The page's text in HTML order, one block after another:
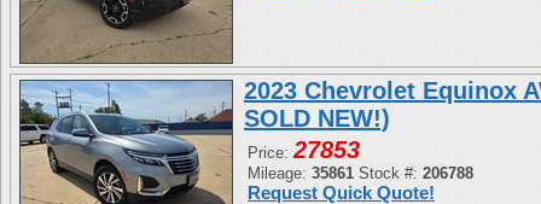
2023 Chevrolet Equinox
SOLD NEW!)
Price:27853
Mileage: 35861 Stock #: 206788
Request Quick Quote!